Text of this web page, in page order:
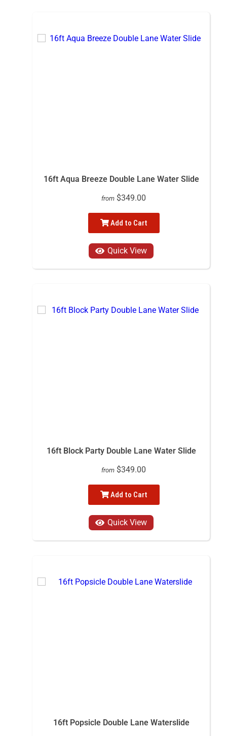
16ft Aqua Breeze Double Lane Water Slide
from $349.00
Add to Cart
Quick View
16ft Block Party Double Lane Water Slide
from $349.00
Add to Cart
Quick View
16ft Popsicle Double Lane Waterslide